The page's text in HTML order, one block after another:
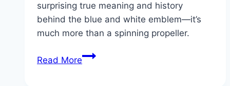
surprising true meaning and history
behind the blue and white emblem—it’s
much more than a spinning propeller.
Read MoreMore